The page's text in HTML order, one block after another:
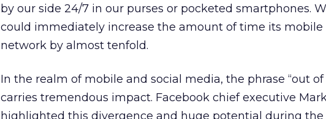
by our side 24/7 in our purses or pocketed smartphones.
could immediately increase the amount of time its mobile
network by almost tenfold.
In the realm of mobile and social media, the phrase “out
carries tremendous impact. Facebook chief executive
highlighted this divergence and huge potential during